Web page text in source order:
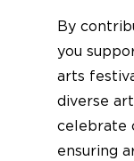
By
you
arts
diverse
celebrate
ensuring